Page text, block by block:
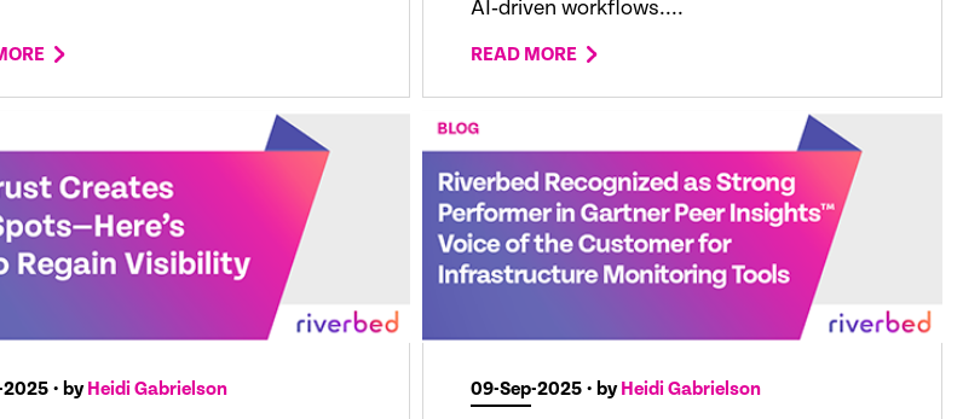
AI‑driven workflows....
READ MORE
2025 • byHeidi Gabrielson 09-Sep-2025 • byHeidi Gabrielson